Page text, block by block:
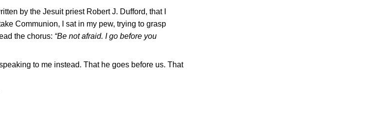
by the Jesuit priest Robert J. Dufford, that I
Communion, I sat in my pew, trying to grasp
the chorus: “Be not afraid. I go before you
to me instead. That he goes before us. That